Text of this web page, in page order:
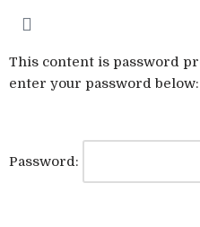
This content is password
enter your password below:
Password: